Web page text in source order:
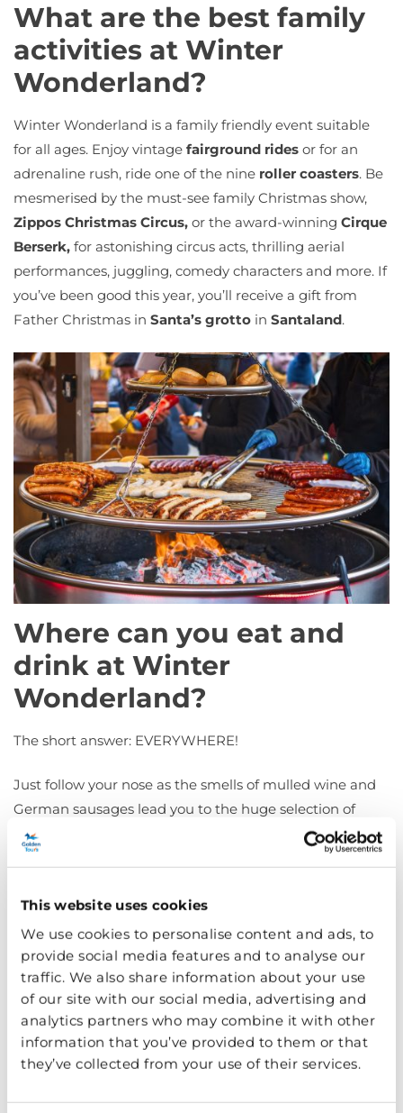
This website uses cookies
We use cookies to personalise content and ads, to
provide social media features and to analyse our
traffic. We also share information about your use
of our site with our social media, advertising and
analytics partners who may combine it with other
information that you’ve provided to them or that
they’ve collected from your use of their services.
What are the best family
activities at Winter
Wonderland?
Winter Wonderland is a family friendly event suitable
for all ages. Enjoy vintage fairground rides or for an
adrenaline rush, ride one of the nine roller coasters. Be
mesmerised by the must-see family Christmas show,
Zippos Christmas Circus, or the award-winning Cirque
Berserk, for astonishing circus acts, thrilling aerial
performances, juggling, comedy characters and more. If
you’ve been good this year, you’ll receive a gift from
Father Christmas in Santa’s grotto in Santaland.
Where can you eat and
drink at Winter
Wonderland?
The short answer: EVERYWHERE!
Just follow your nose as the smells of mulled wine and
German sausages lead you to the huge selection of
delicious food and drink. Get the classic festive dishes at
the Bavarian Village full of authentic German cuisine
Asian, South American and Middle Eastern favourites —
there’s truly something for everyone.
A Christmas market wouldn’t be complete without
sweet treats such as churros, crepes, doughnuts and of
course, hot chocolate piled with whipped cream and
marshmallows. There’s also plenty of cozy fire-pit bars to
warm you up this winter.